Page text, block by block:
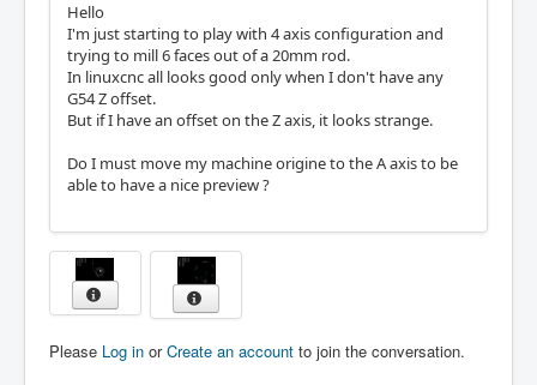
Hello
I'm just starting to play with 4 axis configuration and
trying to mill 6 faces out of a 20mm rod.
In linuxcnc all looks good only when I don't have any
G54 Z offset.
But if I have an offset on the Z axis, it looks strange.
Do I must move my machine origine to the A axis to be
able to have a nice preview ?
Please Log in orCreate an account to join the conversation.